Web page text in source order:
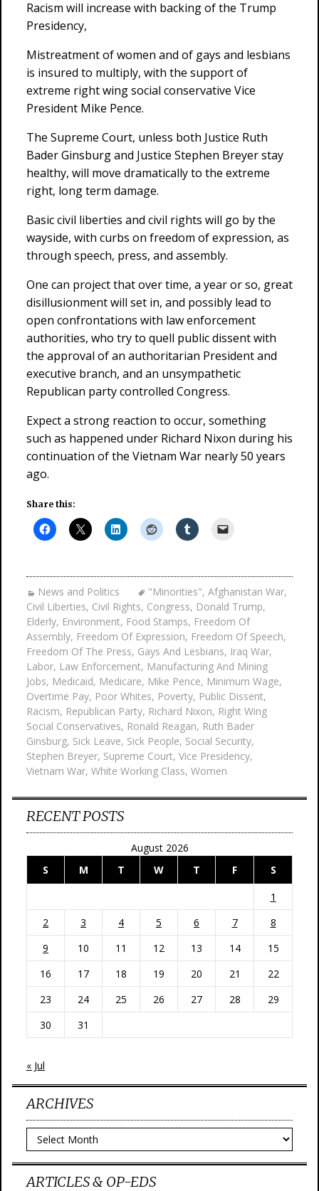
Racism will increase with backing of the Trump
Presidency,
Mistreatment of women and of gays and lesbians
is insured to multiply, with the support of
extreme right wing social conservative Vice
President Mike Pence.
The Supreme Court, unless both Justice Ruth
Bader Ginsburg and Justice Stephen Breyer stay
healthy, will move dramatically to the extreme
right, long term damage.
Basic civil liberties and civil rights will go by the
wayside, with curbs on freedom of expression, as
through speech, press, and assembly.
One can project that over time, a year or so, great
disillusionment will set in, and possibly lead to
open confrontations with law enforcement
authorities, who try to quell public dissent with
the approval of an authoritarian President and
executive branch, and an unsympathetic
Republican party controlled Congress.
Expect a strong reaction to occur, something
such as happened under Richard Nixon during his
continuation of the Vietnam War nearly 50 years
ago.
Share this:
News and Politics "Minorities", Afghanistan War,
Civil Liberties, Civil Rights, Congress, Donald Trump,
Elderly, Environment, Food Stamps, Freedom Of
Assembly, Freedom Of Expression, Freedom Of Speech,
Freedom Of The Press, Gays And Lesbians, Iraq War,
Labor, Law Enforcement, Manufacturing And Mining
Jobs, Medicaid, Medicare, Mike Pence, Minimum Wage,
Overtime Pay, Poor Whites, Poverty, Public Dissent,
Racism, Republican Party, Richard Nixon, Right Wing
Social Conservatives, Ronald Reagan, Ruth Bader
Ginsburg, Sick Leave, Sick People, Social Security,
Stephen Breyer, Supreme Court, Vice Presidency,
Vietnam War, White Working Class, Women
RECENT POSTS
August 2026
S
M T W T F
S
1
2
3 4 5 6 7
8
9
10 11 12 13 14
15
16
17 18 19 20 21
22
23
24 25 26 27 28
29
30
31
« Jul
ARCHIVES
Archives
ARTICLES & OP-EDS